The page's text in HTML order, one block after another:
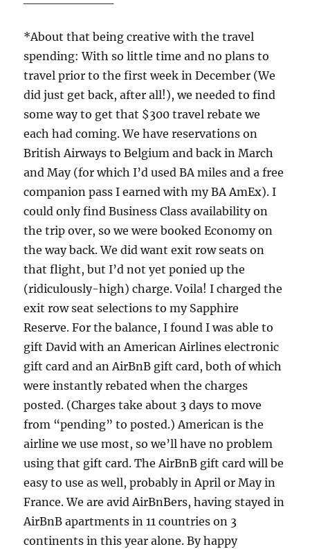
*About that being creative with the travel
spending: With so little time and no plans to
travel prior to the first week in December (We
did just get back, after all!), we needed to find
some way to get that $300 travel rebate we
each had coming. We have reservations on
British Airways to Belgium and back in March
and May (for which I’d used BA miles and a free
companion pass I earned with my BA AmEx). I
could only find Business Class availability on
the trip over, so we were booked Economy on
the way back. We did want exit row seats on
that flight, but I’d not yet ponied up the
(ridiculously-high) charge. Voila! I charged the
exit row seat selections to my Sapphire
Reserve. For the balance, I found I was able to
gift David with an American Airlines electronic
gift card and an AirBnB gift card, both of which
were instantly rebated when the charges
posted. (Charges take about 3 days to move
from “pending” to posted.) American is the
airline we use most, so we’ll have no problem
using that gift card. The AirBnB gift card will be
easy to use as well, probably in April or May in
France. We are avid AirBnBers, having stayed in
AirBnB apartments in 11 countries on 3
continents in this year alone. By happy